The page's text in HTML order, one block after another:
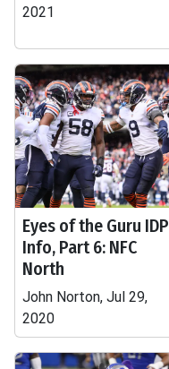
2021
Eyes of the Guru IDP
Info, Part 6: NFC
North
John Norton, Jul 29,
2020